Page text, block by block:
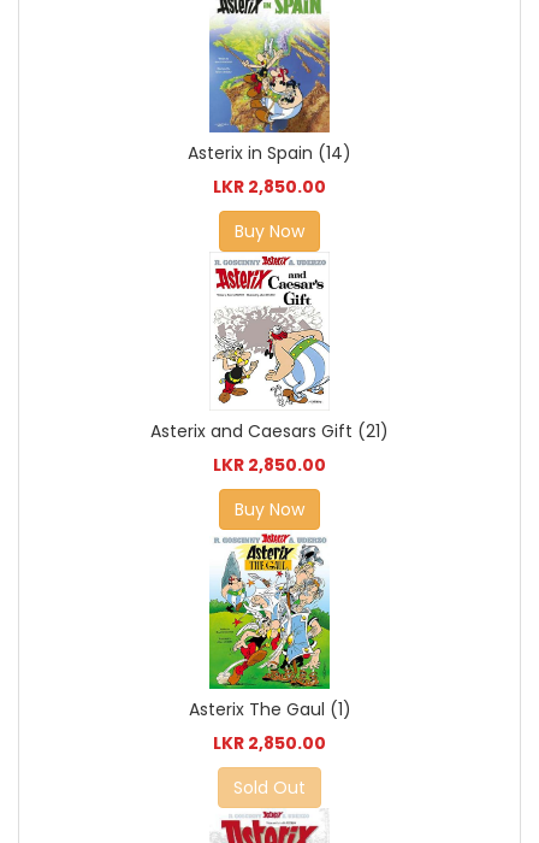
Asterix in Spain (14)
LKR 2,850.00
Buy Now
Asterix and Caesars Gift (21)
LKR 2,850.00
Buy Now
Asterix The Gaul (1)
LKR 2,850.00
Sold Out